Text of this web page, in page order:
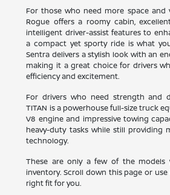
For those who need more space and
Rogue offers a roomy cabin,
intelligent driver-assist features to
a compact yet sporty ride is what
Sentra delivers a stylish look with an
making it a great choice for drivers
efficiency and excitement.
For drivers who need strength and
TITAN is a powerhouse full-size truck
V8 engine and impressive towing
heavy-duty tasks while still providing
technology.
These are only a few of the
inventory. Scroll down this page or
right fit for you.